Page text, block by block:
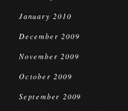
January 2010
December 2009
November 2009
October 2009
September 2009